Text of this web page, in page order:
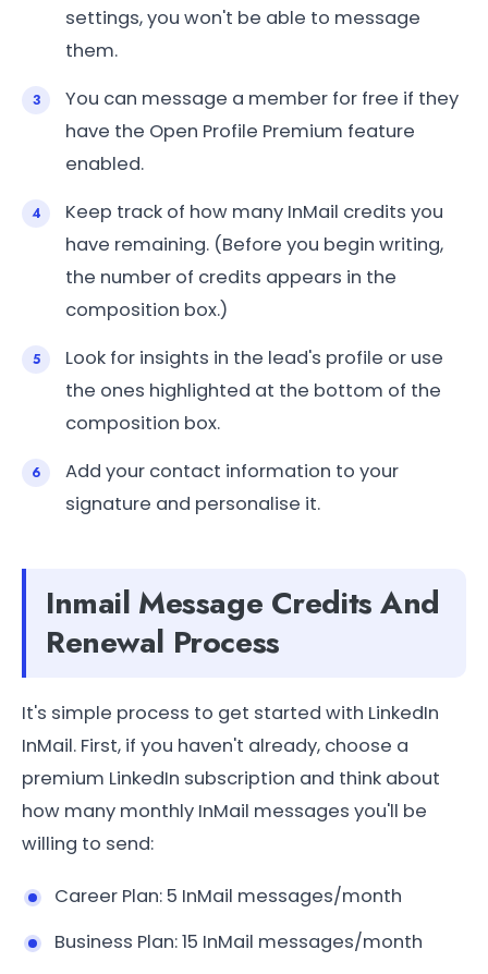
settings, you won't be able to message
them.
You can message a member for free if they
have the Open Profile Premium feature
enabled.
Keep track of how many InMail credits you
have remaining. (Before you begin writing,
the number of credits appears in the
composition box.)
Look for insights in the lead's profile or use
the ones highlighted at the bottom of the
composition box.
Add your contact information to your
signature and personalise it.
Inmail Message Credits And
Renewal Process
It's simple process to get started with LinkedIn
InMail. First, if you haven't already, choose a
premium LinkedIn subscription and think about
how many monthly InMail messages you'll be
willing to send:
Career Plan: 5 InMail messages/month
Business Plan: 15 InMail messages/month